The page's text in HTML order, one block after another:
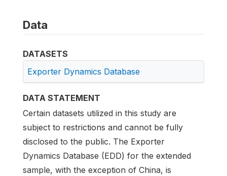
Data
DATASETS
Exporter Dynamics Database
DATA STATEMENT
Certain datasets utilized in this study are
subject to restrictions and cannot be fully
disclosed to the public. The Exporter
Dynamics Database (EDD) for the extended
sample, with the exception of China, is